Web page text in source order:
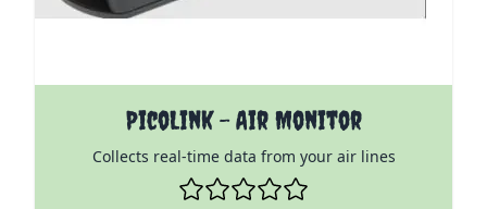
PicoLink - Air Monitor
Collects real-time data from your air lines
The price depends on the options chosen on the